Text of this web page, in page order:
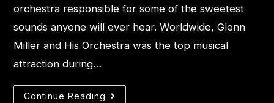
orchestra responsible for some of the sweetest
sounds anyone will ever hear. Worldwide, Glenn
Miller and His Orchestra was the top musical
attraction during…
Continue Reading